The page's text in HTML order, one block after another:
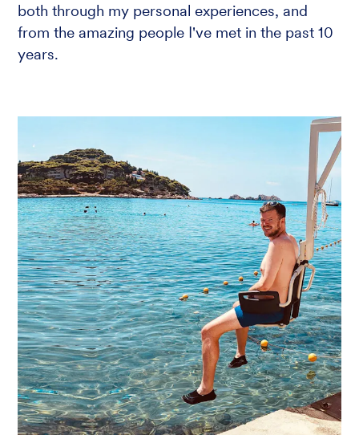
both through my personal experiences, and
from the amazing people I've met in the past 10
years.